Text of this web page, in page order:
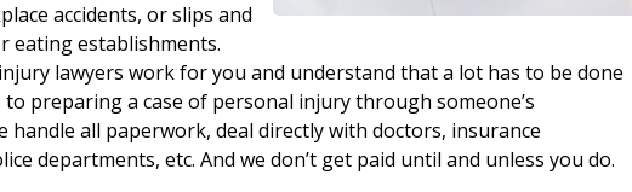
accidents, or slips and
eating establishments.
lawyers work for you and understand that a lot has to be done
to preparing a case of personal injury through someone’s
handle all paperwork, deal directly with doctors, insurance
departments, etc. And we don’t get paid until and unless you do.